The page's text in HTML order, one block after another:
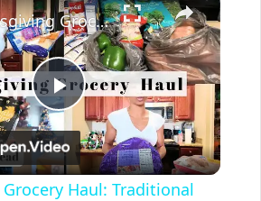
P
l
Thanksgiving Grocery Haul: Traditional Thanksgiving 2025 Spread
Haul: Traditional